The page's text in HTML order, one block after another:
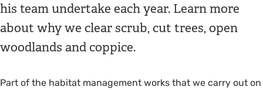
his team undertake each year. Learn more
about why we clear scrub, cut trees, open
woodlands and coppice.
Part of the habitat management works that we carry out on